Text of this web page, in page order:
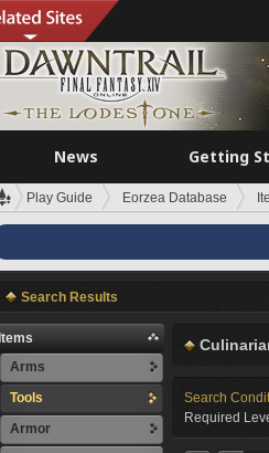
News Getting
Play Guide Eorzea Database
Search Results
Items
Arms
Tools
Armor
Search
Required